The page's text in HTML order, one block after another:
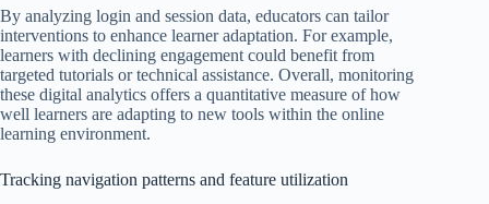
By analyzing login and session data, educators can tailor
interventions to enhance learner adaptation. For example,
learners with declining engagement could benefit from
targeted tutorials or technical assistance. Overall, monitoring
these digital analytics offers a quantitative measure of how
well learners are adapting to new tools within the online
learning environment.
Tracking navigation patterns and feature utilization